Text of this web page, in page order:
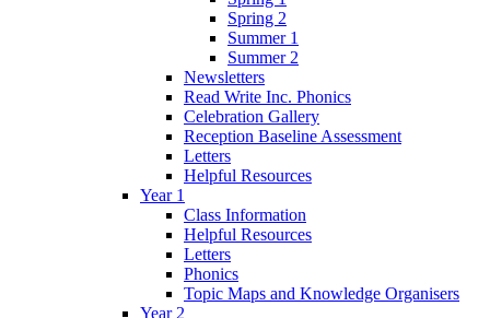
Spring 2
Summer 1
Summer 2
Newsletters
Read Write Inc. Phonics
Celebration Gallery
Reception Baseline Assessment
Letters
Helpful Resources
Year 1
Class Information
Helpful Resources
Letters
Phonics
Topic Maps and Knowledge Organisers
Year 2